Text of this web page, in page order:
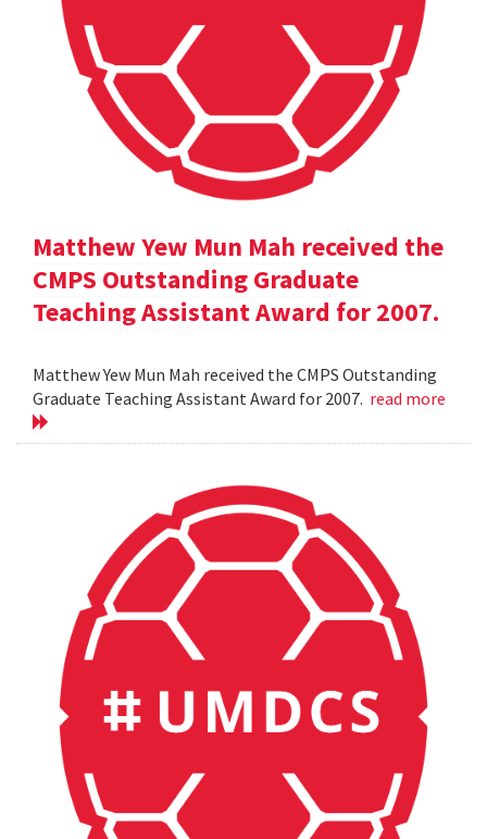
Matthew Yew Mun Mah received the
CMPS Outstanding Graduate
Teaching Assistant Award for 2007.
Matthew Yew Mun Mah received the CMPS Outstanding
Graduate Teaching Assistant Award for 2007. read more